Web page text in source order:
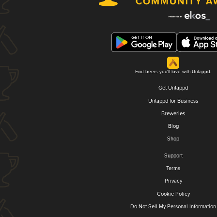
Find beers you'll love with Untappd.
Get Untappd
Untappd for Business
Breweries
Blog
Shop
Support
Terms
Privacy
Cookie Policy
Do Not Sell My Personal Information